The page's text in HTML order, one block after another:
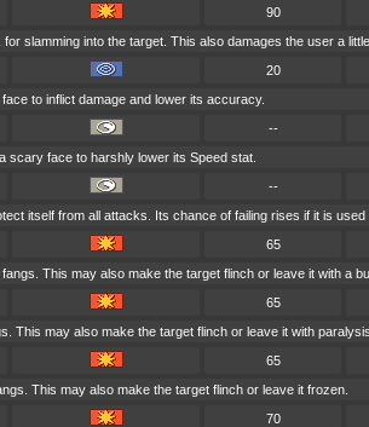
90
slamming into the target. This also damages the user a little.
20
to inflict damage and lower its accuracy.
--
scary face to harshly lower its Speed stat.
--
itself from all attacks. Its chance of failing rises if it is used
65
This may also make the target flinch or leave it with a
65
This may also make the target flinch or leave it with paralysis.
65
This may also make the target flinch or leave it frozen.
70